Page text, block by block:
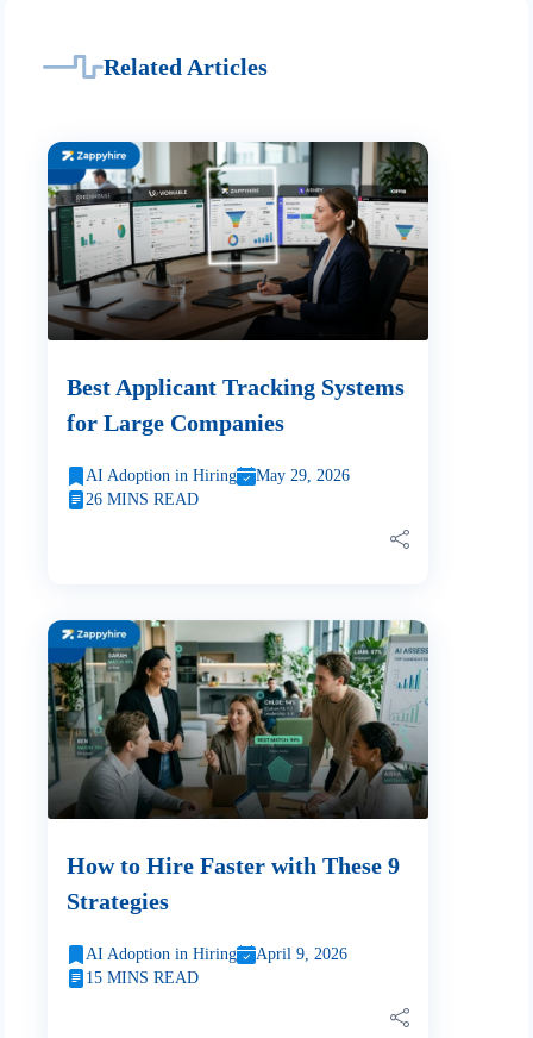
Related Articles
Best Applicant Tracking Systems
for Large Companies
AI Adoption in Hiring
May 29, 2026
26 MINS READ
How to Hire Faster with These 9
Strategies
AI Adoption in Hiring
April 9, 2026
15 MINS READ